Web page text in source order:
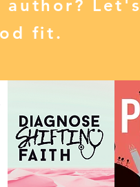
Let's
fit.